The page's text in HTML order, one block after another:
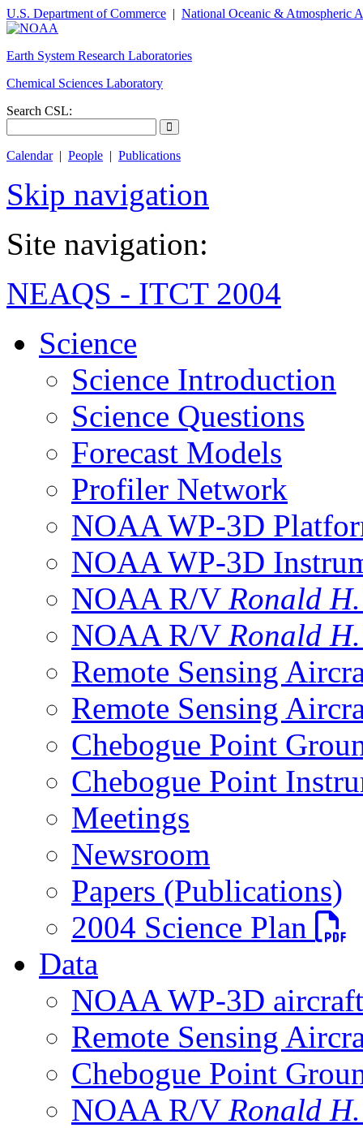
U.S. Department of Commerce | National Oceanic & Atmospheric
Earth System Research Laboratories
Chemical Sciences Laboratory
Search CSL:
Calendar| People | Publications
Skip navigation
Site navigation:
NEAQS - ITCT 2004
Science
Science Introduction
Science Questions
Forecast Models
Profiler Network
NOAA WP-3D
NOAA WP-3D
NOAA R/V Ronald
NOAA R/V Ronald
Remote Sensing
Remote Sensing
Chebogue Point
Chebogue Point
Meetings
Newsroom
Papers (Publications)
2004 Science Plan
PDF
Data
NOAA WP-3D aircraft
Remote Sensing
Chebogue Point
NOAA R/V Ronald